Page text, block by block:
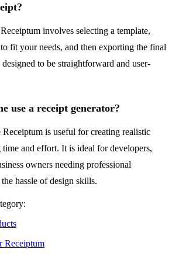
involves selecting a template,
fit your needs, and then exporting the final
to be straightforward and user-
use a receipt generator?
is useful for creating realistic
and effort. It is ideal for developers,
owners needing professional
hassle of design skills.
Receiptum